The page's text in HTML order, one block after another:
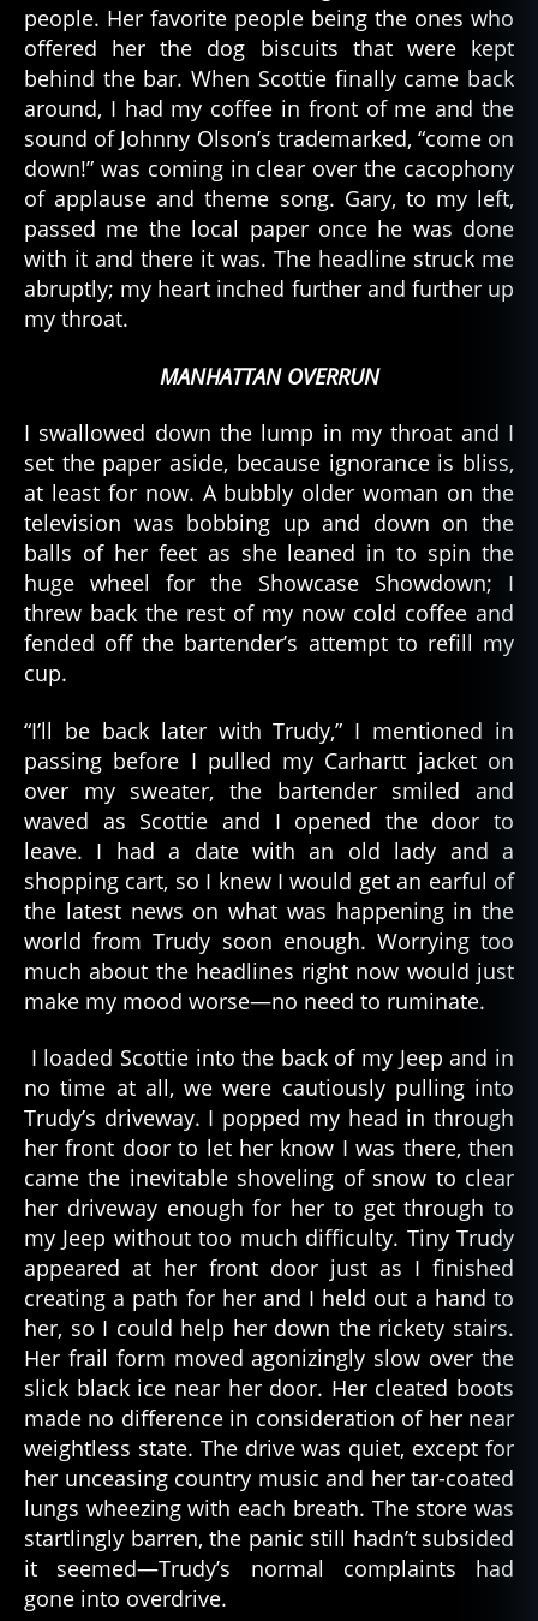
people. Her favorite people being the ones who
offered her the dog biscuits that were kept
behind the bar. When Scottie finally came back
around, I had my coffee in front of me and the
sound of Johnny Olson’s trademarked, “come on
down!” was coming in clear over the cacophony
of applause and theme song. Gary, to my left,
passed me the local paper once he was done
with it and there it was. The headline struck me
abruptly; my heart inched further and further up
my throat.
MANHATTAN OVERRUN
I swallowed down the lump in my throat and I
set the paper aside, because ignorance is bliss,
at least for now. A bubbly older woman on the
television was bobbing up and down on the
balls of her feet as she leaned in to spin the
huge wheel for the Showcase Showdown; I
threw back the rest of my now cold coffee and
fended off the bartender’s attempt to refill my
cup.
“I’ll be back later with Trudy,” I mentioned in
passing before I pulled my Carhartt jacket on
over my sweater, the bartender smiled and
waved as Scottie and I opened the door to
leave. I had a date with an old lady and a
shopping cart, so I knew I would get an earful of
the latest news on what was happening in the
world from Trudy soon enough. Worrying too
much about the headlines right now would just
make my mood worse—no need to ruminate.
I loaded Scottie into the back of my Jeep and in
no time at all, we were cautiously pulling into
Trudy’s driveway. I popped my head in through
her front door to let her know I was there, then
came the inevitable shoveling of snow to clear
her driveway enough for her to get through to
my Jeep without too much difficulty. Tiny Trudy
appeared at her front door just as I finished
creating a path for her and I held out a hand to
her, so I could help her down the rickety stairs.
Her frail form moved agonizingly slow over the
slick black ice near her door. Her cleated boots
made no difference in consideration of her near
weightless state. The drive was quiet, except for
her unceasing country music and her tar-coated
lungs wheezing with each breath. The store was
startlingly barren, the panic still hadn’t subsided
it seemed—Trudy’s normal complaints had
gone into overdrive.